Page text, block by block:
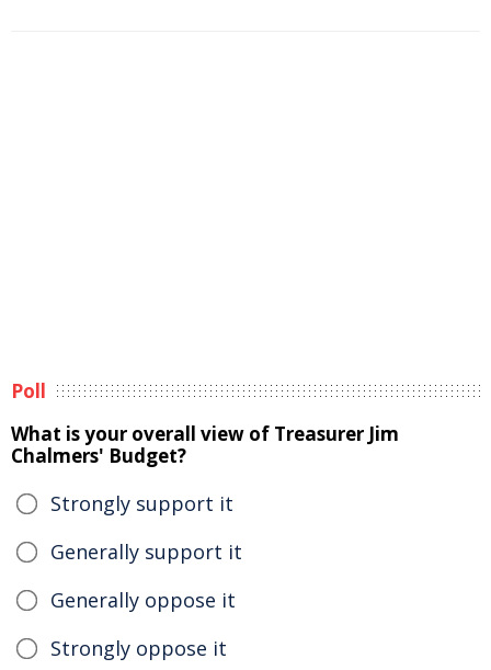
Poll
What is your overall view of Treasurer Jim
Chalmers' Budget?
Strongly support it
Generally support it
Generally oppose it
Strongly oppose it